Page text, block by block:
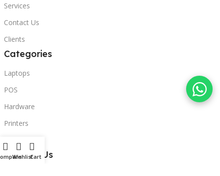
Services
Contact Us
Clients
Categories
Laptops
POS
Hardware
Printers
Contact Us
WishlistCart